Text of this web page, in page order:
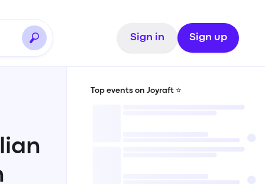
Sign in Sign up
Top events on Joyraft ⭐️